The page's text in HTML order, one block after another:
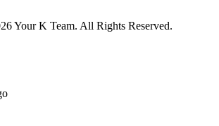
Your K Team. All Rights Reserved.